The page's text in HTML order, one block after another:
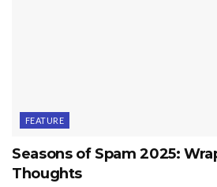
FEATURE
Seasons of Spam 2025:
Thoughts